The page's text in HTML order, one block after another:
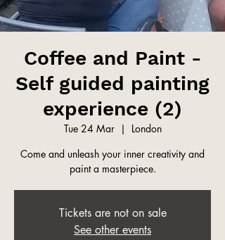
Coffee and Paint -
Self guided painting
experience (2)
Tue 24 Mar
  |
London
Come and unleash your inner creativity and
paint a masterpiece.
Tickets are not on sale
See other events